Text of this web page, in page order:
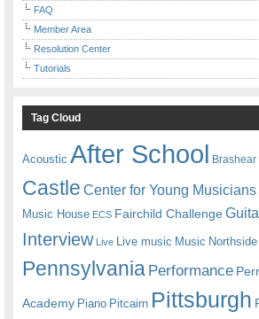
FAQ
Member Area
Resolution Center
Tutorials
Tag Cloud
Acoustic After School Brashear
Castle Center for Young Musicians
Music House ECS Fairchild Challenge
Interview Live Live music Music Northside
Pennsylvania Performance
Academy Piano Pitcairn Pittsburgh